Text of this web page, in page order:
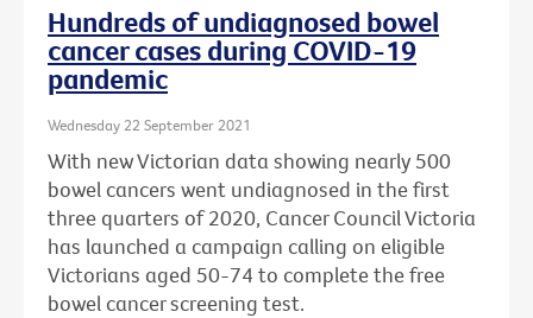
Hundreds of undiagnosed bowel
cancer cases during COVID-19
pandemic
Wednesday 22 September 2021
With new Victorian data showing nearly 500
bowel cancers went undiagnosed in the first
three quarters of 2020, Cancer Council Victoria
has launched a campaign calling on eligible
Victorians aged 50-74 to complete the free
bowel cancer screening test.